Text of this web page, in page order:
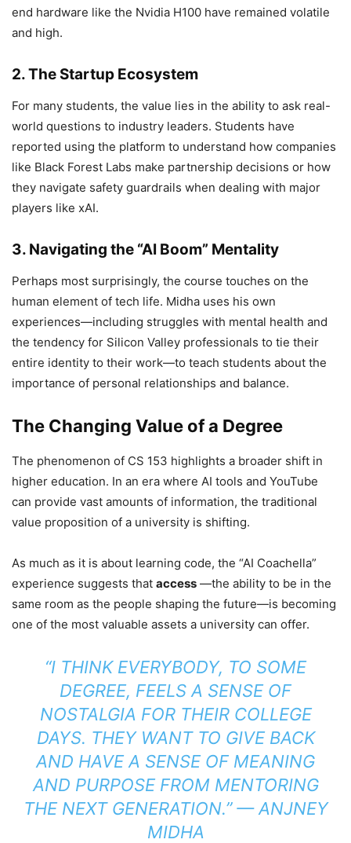
end hardware like the Nvidia H100 have remained volatile
and high.
2. The Startup Ecosystem
For many students, the value lies in the ability to ask real-
world questions to industry leaders. Students have
reported using the platform to understand how companies
like Black Forest Labs make partnership decisions or how
they navigate safety guardrails when dealing with major
players like xAI.
3. Navigating the “AI Boom” Mentality
Perhaps most surprisingly, the course touches on the
human element of tech life. Midha uses his own
experiences—including struggles with mental health and
the tendency for Silicon Valley professionals to tie their
entire identity to their work—to teach students about the
importance of personal relationships and balance.
The Changing Value of a Degree
The phenomenon of CS 153 highlights a broader shift in
higher education. In an era where AI tools and YouTube
can provide vast amounts of information, the traditional
value proposition of a university is shifting.
As much as it is about learning code, the “AI Coachella”
experience suggests that access —the ability to be in the
same room as the people shaping the future—is becoming
one of the most valuable assets a university can offer.
“I THINK EVERYBODY, TO SOME
DEGREE, FEELS A SENSE OF
NOSTALGIA FOR THEIR COLLEGE
DAYS. THEY WANT TO GIVE BACK
AND HAVE A SENSE OF MEANING
AND PURPOSE FROM MENTORING
THE NEXT GENERATION.” —ANJNEY
MIDHA